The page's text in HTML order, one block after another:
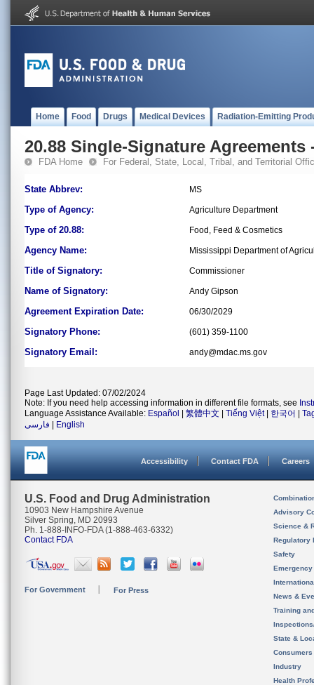
Home Food Drugs Medical Devices Radiation-Emitting
20.88 Single-Signature Agreements
FDA Home For Federal, State, Local, Tribal, and Territorial
State Abbrev: MS
Type of Agency: Agriculture Department
Type of 20.88: Food, Feed & Cosmetics
Agency Name: Mississippi Department of
Title of Signatory: Commissioner
Name of Signatory: Andy Gipson
Agreement Expiration Date: 06/30/2029
Signatory Phone: (601) 359-1100
Signatory Email: andy@mdac.ms.gov
Page Last Updated: 07/02/2024
Note: If you need help accessing information in different file formats, see
Language Assistance Available: Español 繁體中文 Tiếng Việt| 한국어
فارسی
English
Accessibility Contact FDA Careers
U.S. Food and Drug Administration
10903 New Hampshire Avenue
Silver Spring, MD 20993
Ph. 1-888-INFO-FDA (1-888-463-6332)
Contact FDA
For Government For Press
Advisory
Science &
Regulatory
Safety
News &
Training
State &
Consumers
Industry
Health